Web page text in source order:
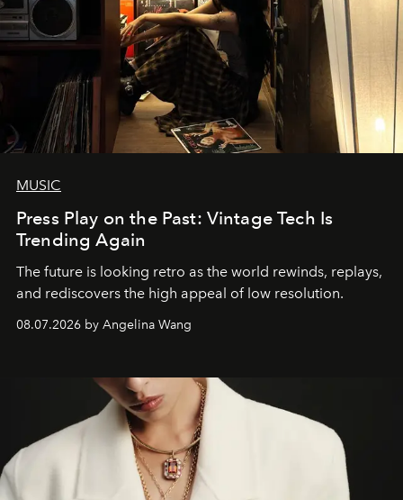
MUSIC
Press Play on the Past: Vintage Tech Is
Trending Again
The future is looking retro as the world rewinds, replays,
and rediscovers the high appeal of low resolution.
08.07.2026 by Angelina Wang